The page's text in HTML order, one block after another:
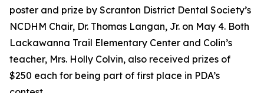
poster and prize by Scranton District Dental Society’s
NCDHM Chair, Dr. Thomas Langan, Jr. on May 4. Both
Lackawanna Trail Elementary Center and Colin’s
teacher, Mrs. Holly Colvin, also received prizes of
$250 each for being part of first place in PDA’s